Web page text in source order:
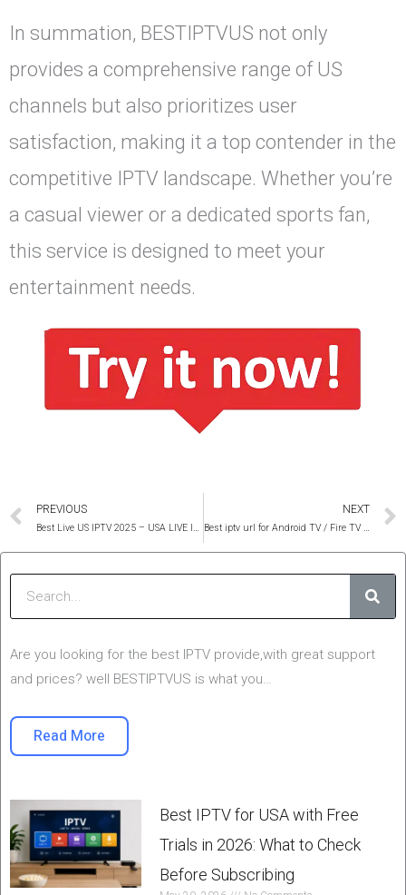
In summation, BESTIPTVUS not only
provides a comprehensive range of US
channels but also prioritizes user
satisfaction, making it a top contender in the
competitive IPTV landscape. Whether you’re
a casual viewer or a dedicated sports fan,
this service is designed to meet your
entertainment needs.
Prev
PREVIOUS
Best Live US IPTV 2025 – USA LIVE IPTV SERVICE
NEXT
Best iptv url for Android TV / Fire TV 2025 (Cheap Price)
Are you looking for the best IPTV provide,with great support
and prices? well BESTIPTVUS is what you…
Read More
Best IPTV for USA with Free
Trials in 2026: What to Check
Before Subscribing